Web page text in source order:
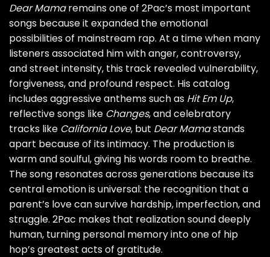
Dear Mamaremains one of 2Pac’s most important
songs because it expanded the emotional
possibilities of mainstream rap. At a time when many
listeners associated him with anger, controversy,
and street intensity, this track revealed vulnerability,
forgiveness, and profound respect. His catalog
includes aggressive anthems such as Hit Em Up,
reflective songs like Changes, and celebratory
tracks like California Love, but Dear Mamastands
apart because of its intimacy. The production is
warm and soulful, giving his words room to breathe.
The song resonates across generations because its
central emotion is universal: the recognition that a
parent’s love can survive hardship, imperfection, and
struggle. 2Pac makes that realization sound deeply
human, turning personal memory into one of hip
hop’s greatest acts of gratitude.